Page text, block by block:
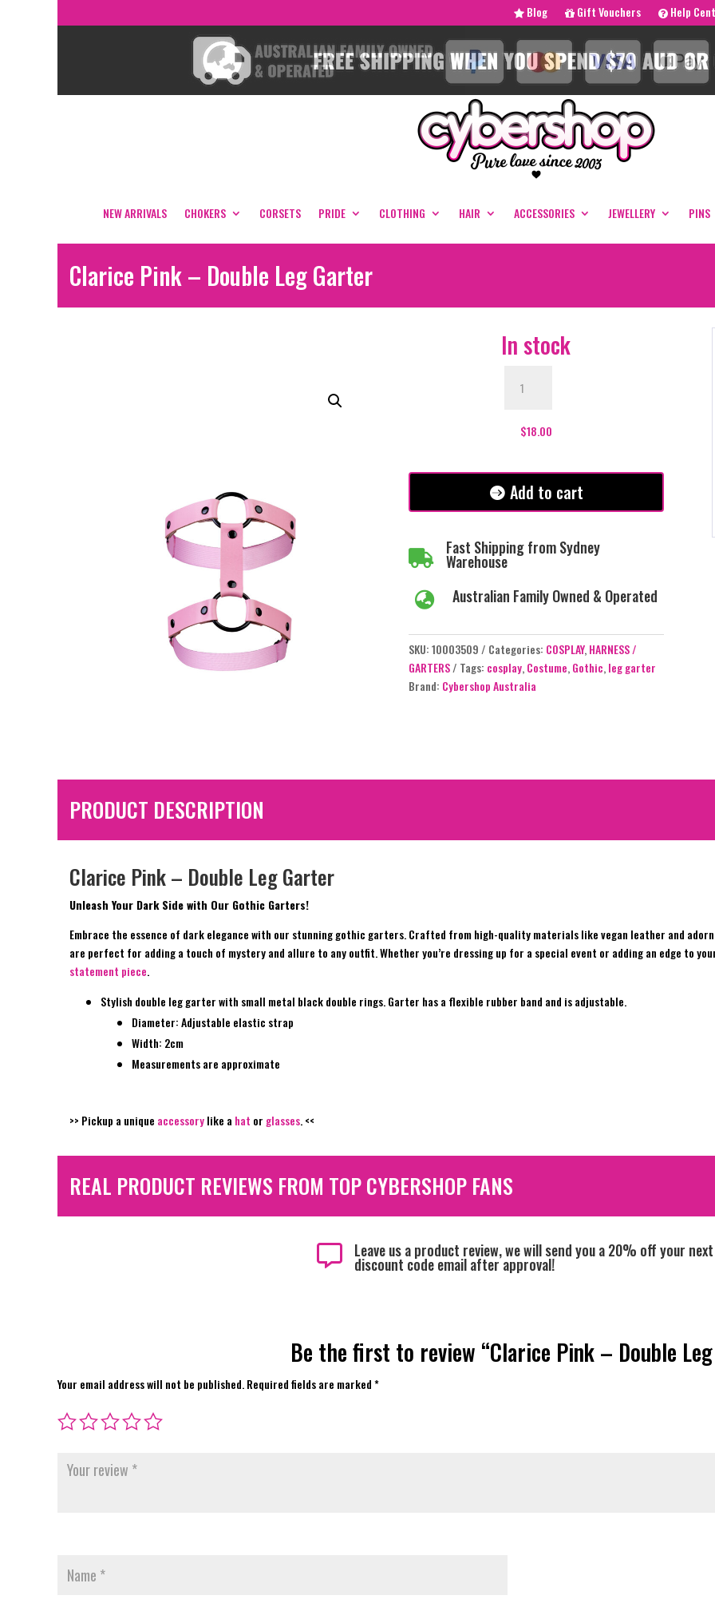
Blog Gift Vouchers Help
NEW ARRIVALS CHOKERS CORSETS PRIDE CLOTHING HAIR ACCESSORIES JEWELLERY PINS
Clarice Pink – Double Leg Garter
In stock
Pink
Double
quantity
$18.00
Add to cart

Fast Shipping from Sydney
Warehouse
 Australian Family Owned & Operated
SKU:10003509 Categories: COSPLAY,HARNESS /
GARTERS
Tags: cosplay,Costume,Gothic,leg garter
Brand: Cybershop Australia
PRODUCT DESCRIPTION
Clarice Pink – Double Leg Garter
Unleash Your Dark Side with Our Gothic Garters!
Embrace the essence of dark elegance with our stunning gothic garters. Crafted from high-quality materials like vegan leather and
are perfect for adding a touch of mystery and allure to any outfit. Whether you’re dressing up for a special event or adding an edge to
statement piece.
Stylish double leg garter with small metal black double rings. Garter has a flexible rubber band and is adjustable.
Diameter: Adjustable elastic strap
Width: 2cm
Measurements are approximate
>> Pickup a unique accessorylike a hat or glasses. <<
REAL PRODUCT REVIEWS FROM TOP CYBERSHOP FANS
 Leave us a product review, we will send you a 20% off your
discount code email after approval!
Be the first to review “Clarice Pink – Double
Your email address will not be published.Required fields are marked*